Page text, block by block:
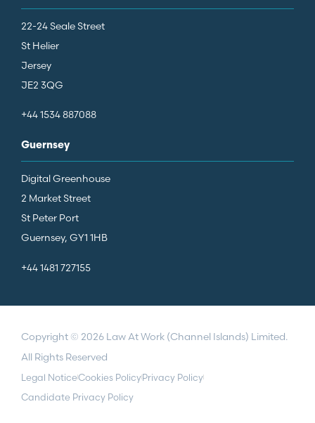
22-24 Seale Street
St Helier
Jersey
JE2 3QG
+44 1534 887088
Guernsey
Digital Greenhouse
2 Market Street
St Peter Port
Guernsey, GY1 1HB
+44 1481 727155
Copyright © 2026 Law At Work (Channel Islands) Limited.
All Rights Reserved
Legal NoticeCookies PolicyPrivacy Policy
Candidate Privacy Policy